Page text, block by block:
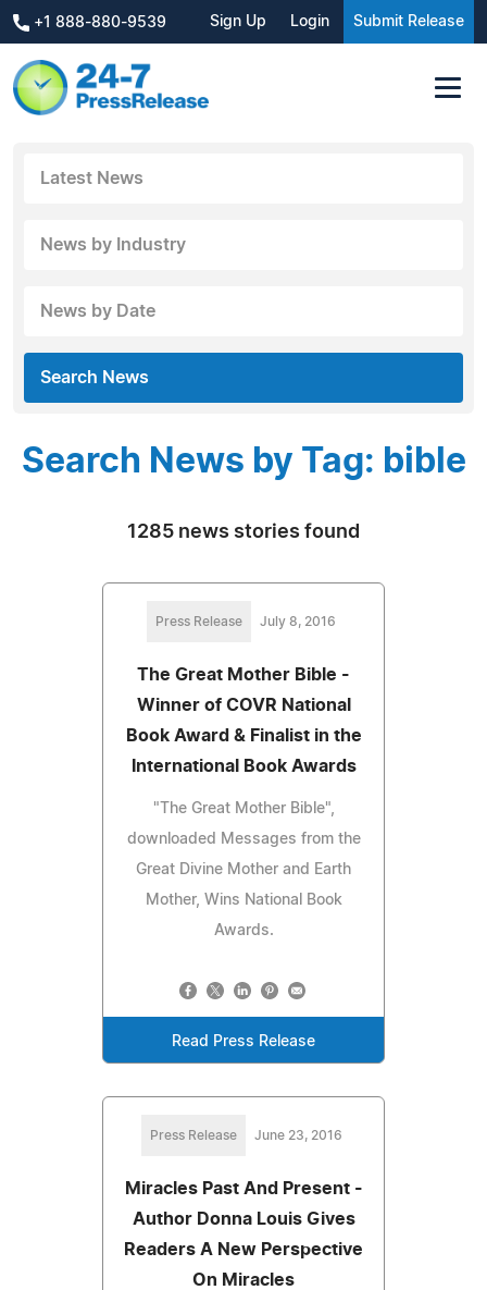
+1 888-880-9539 Sign Up Login Submit Release
Latest News
News by Industry
News by Date
Search News
Search News by Tag: bible
1285 news stories found
Press Release July 8, 2016
The Great Mother Bible -
Winner of COVR National
Book Award & Finalist in the
International Book Awards
"The Great Mother Bible",
downloaded Messages from the
Great Divine Mother and Earth
Mother, Wins National Book
Awards.
Read Press Release
Press Release June 23, 2016
Miracles Past And Present -
Author Donna Louis Gives
Readers A New Perspective
On Miracles